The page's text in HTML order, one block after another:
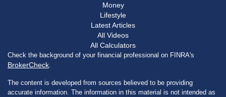
Money
Lifestyle
Latest Articles
All Videos
All Calculators
Check the background of your financial professional on FINRA's
BrokerCheck
The content is developed from sources believed to be providing
accurate information. The information in this material is not intended as